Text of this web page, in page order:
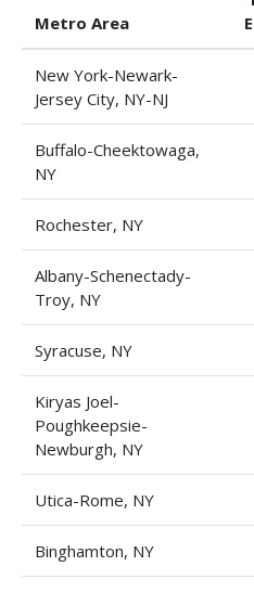
Metro Area
New York-Newark-
Jersey City, NY-NJ
Buffalo-Cheektowaga,
NY
Rochester, NY
Albany-Schenectady-
Troy, NY
Syracuse, NY
Kiryas Joel-
Poughkeepsie-
Newburgh, NY
Utica-Rome, NY
Binghamton, NY